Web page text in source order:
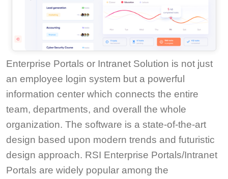
Enterprise Portals or Intranet Solution is not just
an employee login system but a powerful
information center which connects the entire
team, departments, and overall the whole
organization. The software is a state-of-the-art
design based upon modern trends and futuristic
design approach. RSI Enterprise Portals/Intranet
Portals are widely popular among the